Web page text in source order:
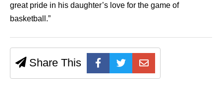
great pride in his daughter’s love for the game of
basketball.”
Share This